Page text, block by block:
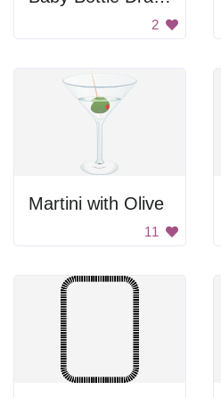
2
Martini with Olive
11